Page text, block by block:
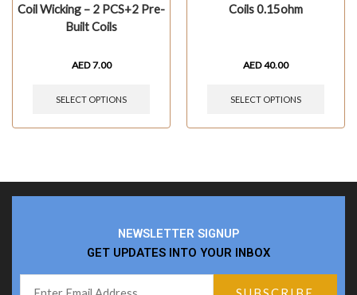
Coil Wicking – 2 PCS+2 Pre-
Built Coils
AED7.00
SELECT OPTIONS
Coils 0.15ohm
AED40.00
SELECT OPTIONS
NEWSLETTER SIGNUP
GET UPDATES INTO YOUR INBOX